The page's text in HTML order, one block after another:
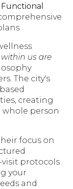
Functional
us are
The city's
creating
person
focus on
visit protocols
your
and